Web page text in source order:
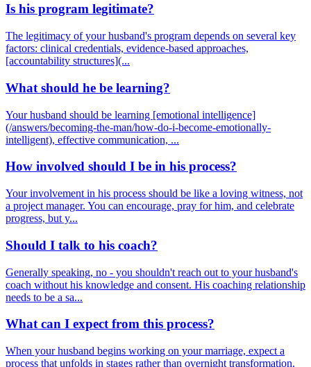
Is his program legitimate?
The legitimacy of your husband's program depends on several key
factors: clinical credentials, evidence-based approaches,
[accountability structures](...
What should he be learning?
Your husband should be learning [emotional intelligence]
(/answers/becoming-the-man/how-do-i-become-emotionally-
intelligent), effective communication, ...
How involved should I be in his process?
Your involvement in his process should be like a loving witness, not
a project manager. You can encourage, pray for him, and celebrate
progress, but y...
Should I talk to his coach?
Generally speaking, no - you shouldn't reach out to your husband's
coach without his knowledge and consent. His coaching relationship
needs to be a sa...
What can I expect from this process?
When your husband begins working on your marriage, expect a
process that unfolds in stages rather than overnight transformation.